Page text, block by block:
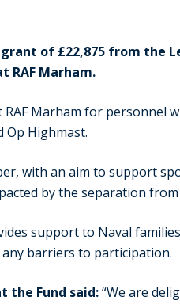
of £22,875 from the
RAF Marham.
Marham for personnel
Op Highmast.
with an aim to support
by the separation
support to Naval
barriers to participation.
the Fund said:“We are